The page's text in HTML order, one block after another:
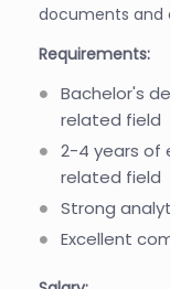
documents and
Requirements:
Bachelor's
related field
2-4 years of
related field
Strong
Excellent